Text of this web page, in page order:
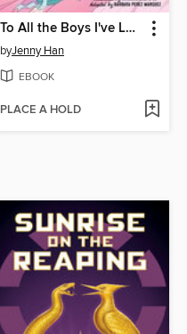
To All the Boys I've Loved Before
byJenny Han
EBOOK
PLACE A HOLD